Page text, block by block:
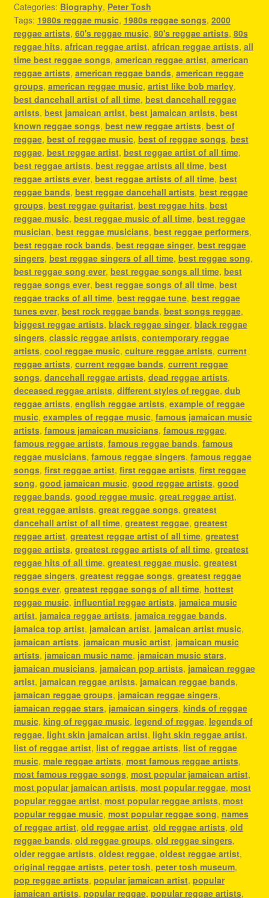
Categories: Biography, Peter Tosh
Tags: 1980s reggae music, 1980s reggae songs, 2000
reggae artists, 60's reggae music, 80's reggae artists, 80s
reggae hits, african reggae artist, african reggae artists, all
time best reggae songs, american reggae artist, american
reggae artists, american reggae bands, american reggae
groups, american reggae music, artist like bob marley,
best dancehall artist of all time, best dancehall reggae
artists, best jamaican artist, best jamaican artists, best
known reggae songs, best new reggae artists, best of
reggae, best of reggae music, best of reggae songs, best
reggae, best reggae artist, best reggae artist of all time,
best reggae artists, best reggae artists all time, best
reggae artists ever, best reggae artists of all time, best
reggae bands, best reggae dancehall artists, best reggae
groups, best reggae guitarist, best reggae hits, best
reggae music, best reggae music of all time, best reggae
musician, best reggae musicians, best reggae performers,
best reggae rock bands, best reggae singer, best reggae
singers, best reggae singers of all time, best reggae song,
best reggae song ever, best reggae songs all time, best
reggae songs ever, best reggae songs of all time, best
reggae tracks of all time, best reggae tune, best reggae
tunes ever, best rock reggae bands, best songs reggae,
biggest reggae artists, black reggae singer, black reggae
singers, classic reggae artists, contemporary reggae
artists, cool reggae music, culture reggae artists, current
reggae artists, current reggae bands, current reggae
songs, dancehall reggae artists, dead reggae artists,
deceased reggae artists, different styles of reggae, dub
reggae artists, english reggae artists, example of reggae
music, examples of reggae music, famous jamaican music
artists, famous jamaican musicians, famous reggae,
famous reggae artists, famous reggae bands, famous
reggae musicians, famous reggae singers, famous reggae
songs, first reggae artist, first reggae artists, first reggae
song, good jamaican music, good reggae artists, good
reggae bands, good reggae music, great reggae artist,
great reggae artists, great reggae songs, greatest
dancehall artist of all time, greatest reggae, greatest
reggae artist, greatest reggae artist of all time, greatest
reggae artists, greatest reggae artists of all time, greatest
reggae hits of all time, greatest reggae music, greatest
reggae singers, greatest reggae songs, greatest reggae
songs ever, greatest reggae songs of all time, hottest
reggae music, influential reggae artists, jamaica music
artist, jamaica reggae artists, jamaica reggae bands,
jamaica top artist, jamaican artist, jamaican artist music,
jamaican artists, jamaican music artist, jamaican music
artists, jamaican music name, jamaican music stars,
jamaican musicians, jamaican pop artists, jamaican reggae
artist, jamaican reggae artists, jamaican reggae bands,
jamaican reggae groups, jamaican reggae singers,
jamaican reggae stars, jamaican singers, kinds of reggae
music, king of reggae music, legend of reggae, legends of
reggae, light skin jamaican artist, light skin reggae artist,
list of reggae artist, list of reggae artists, list of reggae
music, male reggae artists, most famous reggae artists,
most famous reggae songs, most popular jamaican artist,
most popular jamaican artists, most popular reggae, most
popular reggae artist, most popular reggae artists, most
popular reggae music, most popular reggae song, names
of reggae artist, old reggae artist, old reggae artists, old
reggae bands, old reggae groups, old reggae singers,
older reggae artists, oldest reggae, oldest reggae artist,
original reggae artists, peter tosh, peter tosh museum,
pop reggae artists, popular jamaican artist, popular
jamaican artists, popular reggae, popular reggae artists,